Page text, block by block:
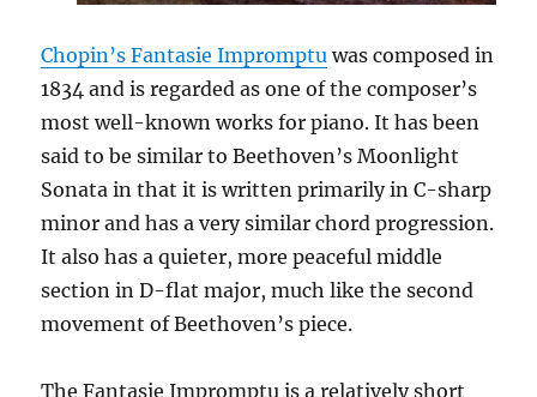
Chopin’s Fantasie Impromptu was composed in
1834 and is regarded as one of the composer’s
most well-known works for piano. It has been
said to be similar to Beethoven’s Moonlight
Sonata in that it is written primarily in C-sharp
minor and has a very similar chord progression.
It also has a quieter, more peaceful middle
section in D-flat major, much like the second
movement of Beethoven’s piece.
The Fantasie Impromptu is a relatively short